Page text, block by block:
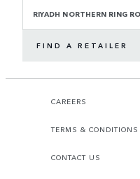
RIYADH NORTHERN RING
FIND A RETAILER
CAREERS
TERMS & CONDITIONS
CONTACT US